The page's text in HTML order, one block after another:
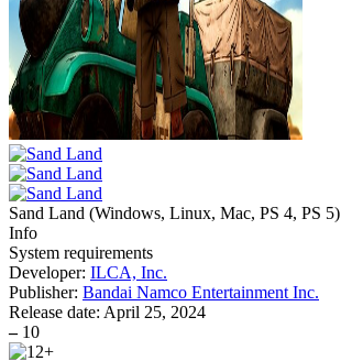
Sand Land (Windows, Linux, Mac, PS 4, PS 5)
Info
System requirements
Developer: ILCA, Inc.
Publisher: Bandai Namco Entertainment Inc.
Release date: April 25, 2024
– 10